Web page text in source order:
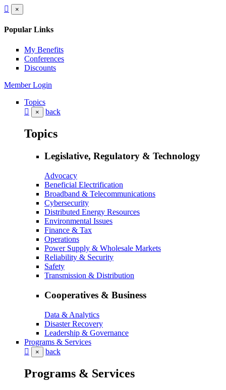
×
Popular Links
My Benefits
Conferences
Discounts
Member Login
Topics
× back
Topics
Legislative, Regulatory & Technology
Advocacy
Beneficial Electrification
Broadband & Telecommunications
Cybersecurity
Distributed Energy Resources
Environmental Issues
Finance & Tax
Operations
Power Supply & Wholesale Markets
Reliability & Security
Safety
Transmission & Distribution
Cooperatives & Business
Data & Analytics
Disaster Recovery
Leadership & Governance
Programs & Services
× back
Programs & Services